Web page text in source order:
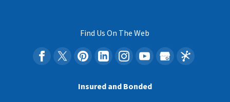
Find Us On The Web
Insured and Bonded